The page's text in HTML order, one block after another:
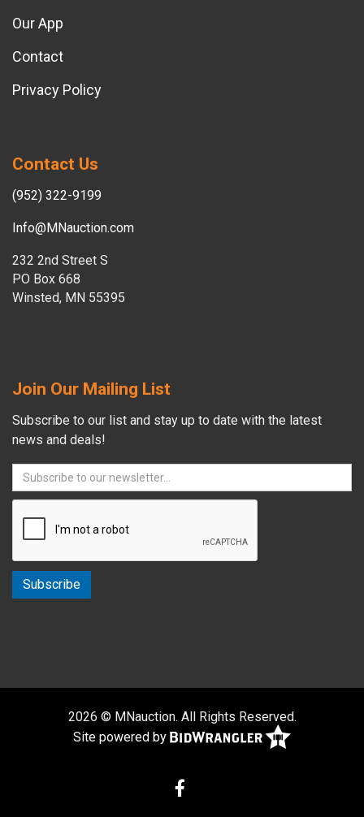
Our App
Contact
Privacy Policy
Contact Us
(952) 322-9199
Info@MNauction.com
232 2nd Street S
PO Box 668
Winsted, MN 55395
Join Our Mailing List
Subscribe to our list and stay up to date with the latest
news and deals!
2026 © MNauction. All Rights Reserved.
Site powered by